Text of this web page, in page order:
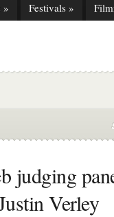
» Festivals »
judging
Verley